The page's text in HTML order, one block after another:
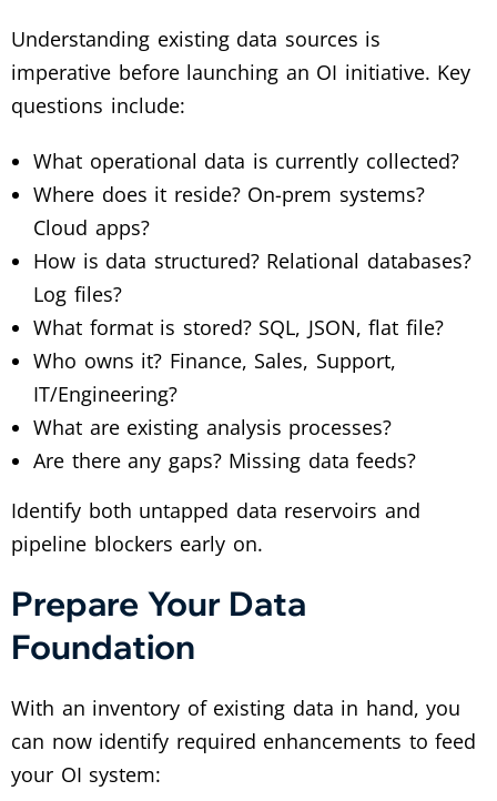
Understanding existing data sources is
imperative before launching an OI initiative. Key
questions include:
What operational data is currently collected?
Where does it reside? On-prem systems?
Cloud apps?
How is data structured? Relational databases?
Log files?
What format is stored? SQL, JSON, flat file?
Who owns it? Finance, Sales, Support,
IT/Engineering?
What are existing analysis processes?
Are there any gaps? Missing data feeds?
Identify both untapped data reservoirs and
pipeline blockers early on.
Prepare Your Data
Foundation
With an inventory of existing data in hand, you
can now identify required enhancements to feed
your OI system: